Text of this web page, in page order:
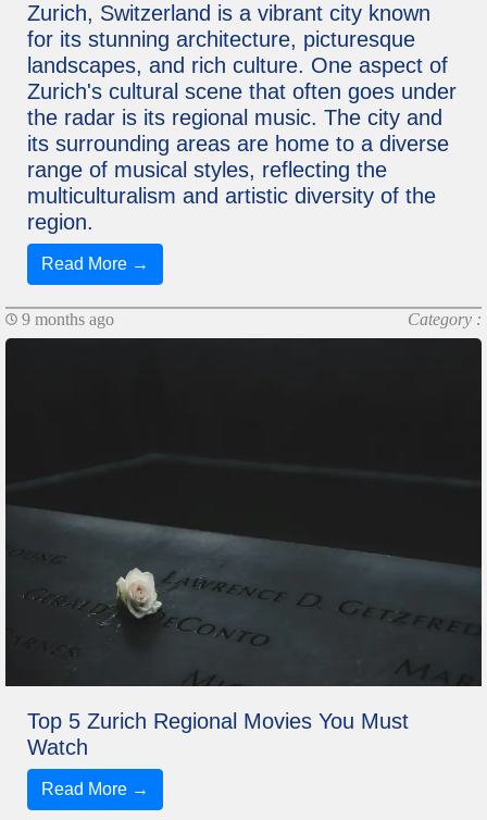
Zurich, Switzerland is a vibrant city known
for its stunning architecture, picturesque
landscapes, and rich culture. One aspect of
Zurich's cultural scene that often goes under
the radar is its regional music. The city and
its surrounding areas are home to a diverse
range of musical styles, reflecting the
multiculturalism and artistic diversity of the
region.
Read More →
9 months ago Category :
Top 5 Zurich Regional Movies You Must
Watch
Read More →